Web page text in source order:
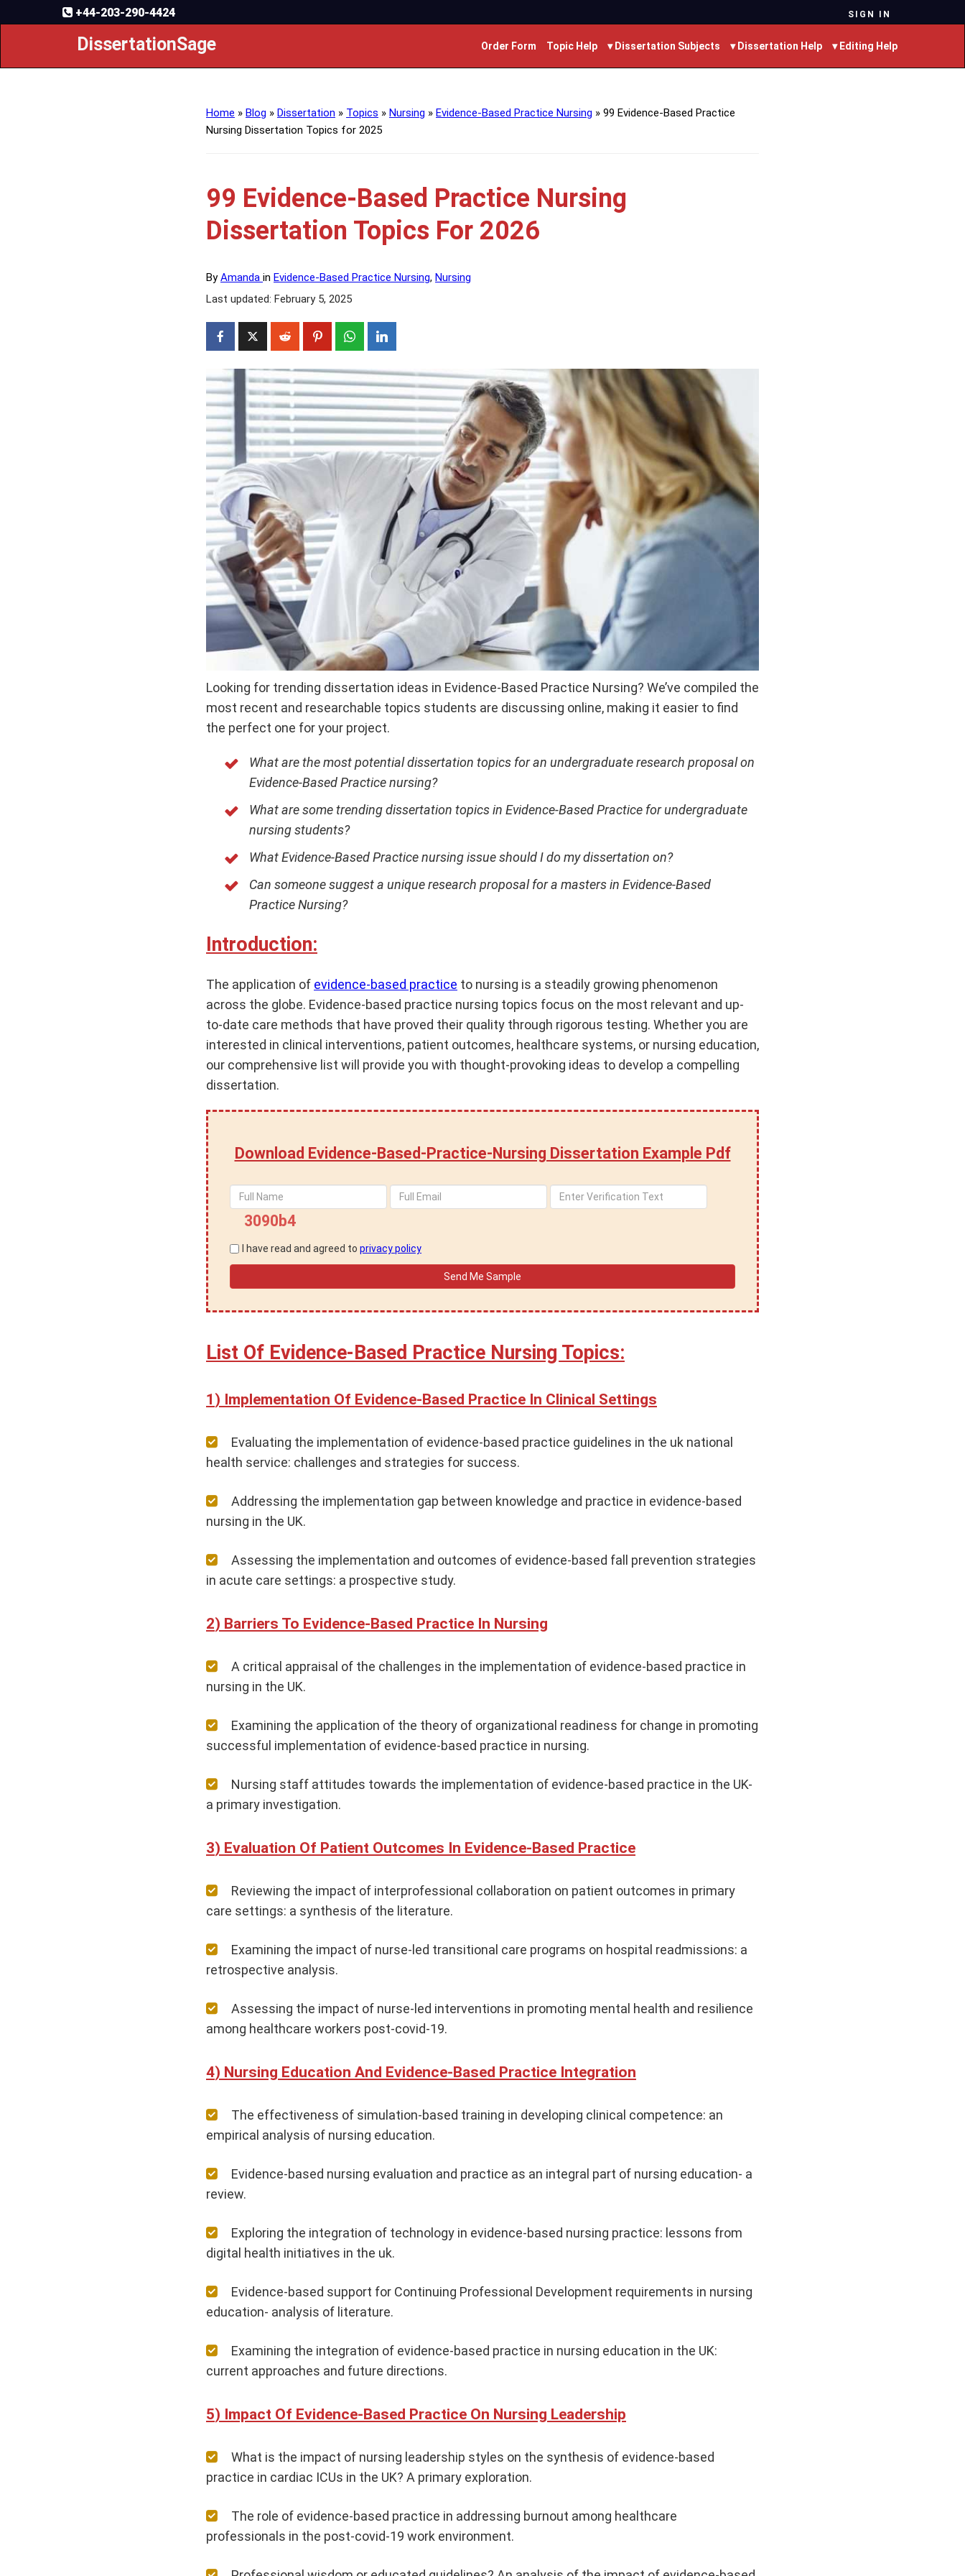
+44-203-290-4424 SIGN IN
DissertationSage Order Form Topic Help ▾ Dissertation Subjects ▾ Dissertation Help ▾ Editing Help
Home » Blog » Dissertation » Topics » Nursing » Evidence-Based Practice Nursing » 99 Evidence-Based Practice
Nursing Dissertation Topics for 2025
99 Evidence-Based Practice Nursing
Dissertation Topics For 2026
ByAmanda in Evidence-Based Practice Nursing, Nursing
Last updated: February 5, 2025
Looking for trending dissertation ideas in Evidence-Based Practice Nursing? We’ve compiled the
most recent and researchable topics students are discussing online, making it easier to find
the perfect one for your project.
What are the most potential dissertation topics for an undergraduate research proposal on
Evidence-Based Practice nursing?
What are some trending dissertation topics in Evidence-Based Practice for undergraduate
nursing students?
What Evidence-Based Practice nursing issue should I do my dissertation on?
Can someone suggest a unique research proposal for a masters in Evidence-Based
Practice Nursing?
Introduction:
The application of evidence-based practice to nursing is a steadily growing phenomenon
across the globe. Evidence-based practice nursing topics focus on the most relevant and up-
to-date care methods that have proved their quality through rigorous testing. Whether you are
interested in clinical interventions, patient outcomes, healthcare systems, or nursing education,
our comprehensive list will provide you with thought-provoking ideas to develop a compelling
dissertation.
Download Evidence-Based-Practice-Nursing Dissertation Example Pdf
3090b4
I have read and agreed to privacy policy
List Of Evidence-Based Practice Nursing Topics:
Implementation Of Evidence-Based Practice In Clinical Settings
Evaluating the implementation of evidence-based practice guidelines in the uk national
health service: challenges and strategies for success.
Addressing the implementation gap between knowledge and practice in evidence-based
nursing in the UK.
Assessing the implementation and outcomes of evidence-based fall prevention strategies
in acute care settings: a prospective study.
Barriers To Evidence-Based Practice In Nursing
A critical appraisal of the challenges in the implementation of evidence-based practice in
nursing in the UK.
Examining the application of the theory of organizational readiness for change in promoting
successful implementation of evidence-based practice in nursing.
Nursing staff attitudes towards the implementation of evidence-based practice in the UK-
a primary investigation.
Evaluation Of Patient Outcomes In Evidence-Based Practice
Reviewing the impact of interprofessional collaboration on patient outcomes in primary
care settings: a synthesis of the literature.
Examining the impact of nurse-led transitional care programs on hospital readmissions: a
retrospective analysis.
Assessing the impact of nurse-led interventions in promoting mental health and resilience
among healthcare workers post-covid-19.
Nursing Education And Evidence-Based Practice Integration
The effectiveness of simulation-based training in developing clinical competence: an
empirical analysis of nursing education.
Evidence-based nursing evaluation and practice as an integral part of nursing education- a
review.
Exploring the integration of technology in evidence-based nursing practice: lessons from
digital health initiatives in the uk.
Evidence-based support for Continuing Professional Development requirements in nursing
education- analysis of literature.
Examining the integration of evidence-based practice in nursing education in the UK:
current approaches and future directions.
Impact Of Evidence-Based Practice On Nursing Leadership
What is the impact of nursing leadership styles on the synthesis of evidence-based
practice in cardiac ICUs in the UK? A primary exploration.
The role of evidence-based practice in addressing burnout among healthcare
professionals in the post-covid-19 work environment.